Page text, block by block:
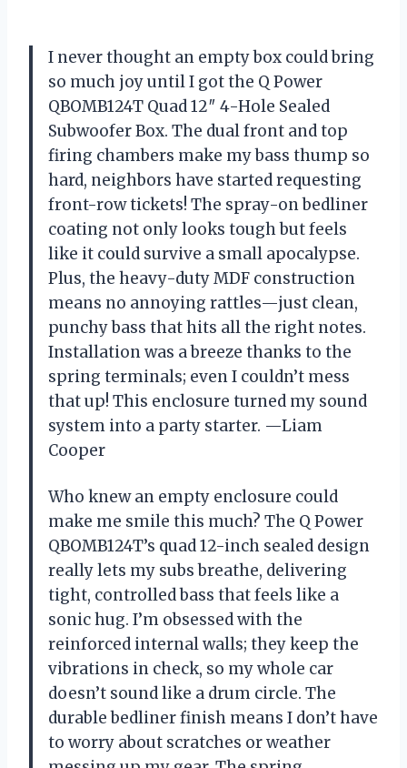
I never thought an empty box could bring
so much joy until I got the Q Power
QBOMB124T Quad 12″ 4-Hole Sealed
Subwoofer Box. The dual front and top
firing chambers make my bass thump so
hard, neighbors have started requesting
front-row tickets! The spray-on bedliner
coating not only looks tough but feels
like it could survive a small apocalypse.
Plus, the heavy-duty MDF construction
means no annoying rattles—just clean,
punchy bass that hits all the right notes.
Installation was a breeze thanks to the
spring terminals; even I couldn’t mess
that up! This enclosure turned my sound
system into a party starter. —Liam
Cooper
Who knew an empty enclosure could
make me smile this much? The Q Power
QBOMB124T’s quad 12-inch sealed design
really lets my subs breathe, delivering
tight, controlled bass that feels like a
sonic hug. I’m obsessed with the
reinforced internal walls; they keep the
vibrations in check, so my whole car
doesn’t sound like a drum circle. The
durable bedliner finish means I don’t have
to worry about scratches or weather